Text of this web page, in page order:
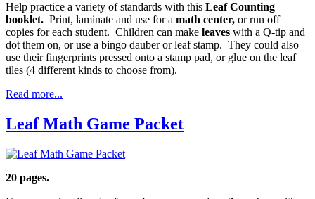
Help practice a variety of standards with this Leaf Counting
booklet. Print, laminate and use for a math center, or run off
copies for each student. Children can make leaves with a Q-tip and
dot them on, or use a bingo dauber or leaf stamp. They could also
use their fingerprints pressed onto a stamp pad, or glue on the leaf
tiles (4 different kinds to choose from).
Read more...
Leaf Math Game Packet
20 pages.